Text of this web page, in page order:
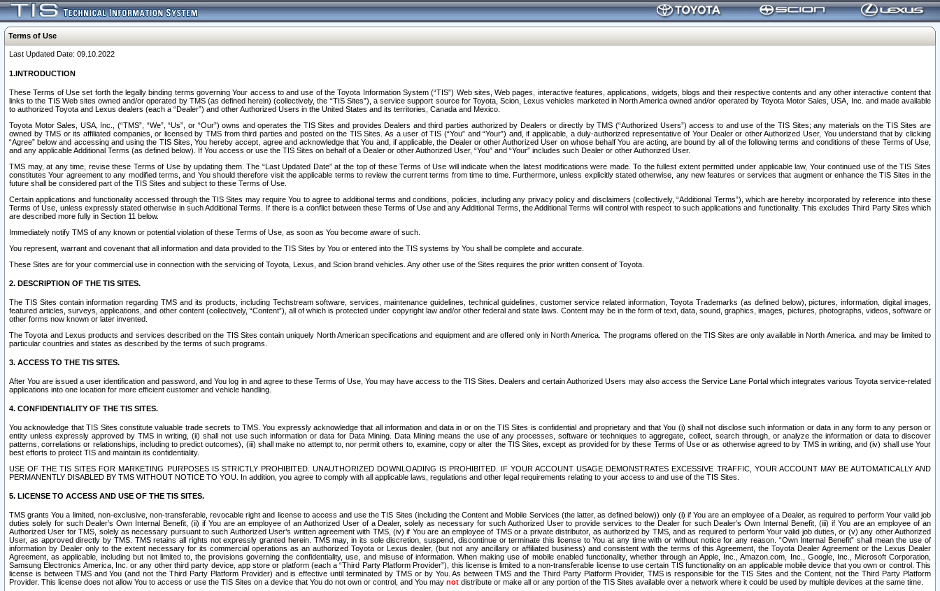
Terms of Use
Last Updated Date: 09.10.2022
1.INTRODUCTION
These Terms of Use set forth the legally binding terms governing Your access to and use of the Toyota Information System (“TIS”) Web sites, Web pages, interactive features, applications, widgets, blogs and their respective contents and any other interactive content that
links to the TIS Web sites owned and/or operated by TMS (as defined herein) (collectively, the “TIS Sites”), a service support source for Toyota, Scion, Lexus vehicles marketed in North America owned and/or operated by Toyota Motor Sales, USA, Inc. and made available
to authorized Toyota and Lexus dealers (each a “Dealer”) and other Authorized Users in the United States and its territories, Canada and Mexico.
Toyota Motor Sales, USA, Inc., (“TMS”, “We”, “Us”, or “Our”) owns and operates the TIS Sites and provides Dealers and third parties authorized by Dealers or directly by TMS (“Authorized Users”) access to and use of the TIS Sites; any materials on the TIS Sites are
owned by TMS or its affiliated companies, or licensed by TMS from third parties and posted on the TIS Sites. As a user of TIS (“You” and “Your”) and, if applicable, a duly-authorized representative of Your Dealer or other Authorized User, You understand that by clicking
“Agree” below and accessing and using the TIS Sites, You hereby accept, agree and acknowledge that You and, if applicable, the Dealer or other Authorized User on whose behalf You are acting, are bound by all of the following terms and conditions of these Terms of Use,
and any applicable Additional Terms (as defined below). If You access or use the TIS Sites on behalf of a Dealer or other Authorized User, “You” and “Your” includes such Dealer or other Authorized User.
TMS may, at any time, revise these Terms of Use by updating them. The “Last Updated Date” at the top of these Terms of Use will indicate when the latest modifications were made. To the fullest extent permitted under applicable law, Your continued use of the TIS Sites
constitutes Your agreement to any modified terms, and You should therefore visit the applicable terms to review the current terms from time to time. Furthermore, unless explicitly stated otherwise, any new features or services that augment or enhance the TIS Sites in the
future shall be considered part of the TIS Sites and subject to these Terms of Use.
Certain applications and functionality accessed through the TIS Sites may require You to agree to additional terms and conditions, policies, including any privacy policy and disclaimers (collectively, “Additional Terms”), which are hereby incorporated by reference into these
Terms of Use, unless expressly stated otherwise in such Additional Terms. If there is a conflict between these Terms of Use and any Additional Terms, the Additional Terms will control with respect to such applications and functionality. This excludes Third Party Sites which
are described more fully in Section 11 below.
Immediately notify TMS of any known or potential violation of these Terms of Use, as soon as You become aware of such.
You represent, warrant and covenant that all information and data provided to the TIS Sites by You or entered into the TIS systems by You shall be complete and accurate.
These Sites are for your commercial use in connection with the servicing of Toyota, Lexus, and Scion brand vehicles. Any other use of the Sites requires the prior written consent of Toyota.
2. DESCRIPTION OF THE TIS SITES.
The TIS Sites contain information regarding TMS and its products, including Techstream software, services, maintenance guidelines, technical guidelines, customer service related information, Toyota Trademarks (as defined below), pictures, information, digital images,
featured articles, surveys, applications, and other content (collectively, “Content”), all of which is protected under copyright law and/or other federal and state laws. Content may be in the form of text, data, sound, graphics, images, pictures, photographs, videos, software or
other forms now known or later invented.
The Toyota and Lexus products and services described on the TIS Sites contain uniquely North American specifications and equipment and are offered only in North America. The programs offered on the TIS Sites are only available in North America. and may be limited to
particular countries and states as described by the terms of such programs.
3. ACCESS TO THE TIS SITES.
After You are issued a user identification and password, and You log in and agree to these Terms of Use, You may have access to the TIS Sites. Dealers and certain Authorized Users may also access the Service Lane Portal which integrates various Toyota service-related
applications into one location for more efficient customer and vehicle handling.
4. CONFIDENTIALITY OF THE TIS SITES.
You acknowledge that TIS Sites constitute valuable trade secrets to TMS. You expressly acknowledge that all information and data in or on the TIS Sites is confidential and proprietary and that You (i) shall not disclose such information or data in any form to any person or
entity unless expressly approved by TMS in writing, (ii) shall not use such information or data for Data Mining. Data Mining means the use of any processes, software or techniques to aggregate, collect, search through, or analyze the information or data to discover
patterns, correlations or relationships, including to predict outcomes), (iii) shall make no attempt to, nor permit others to, examine, copy or alter the TIS Sites, except as provided for by these Terms of Use or as otherwise agreed to by TMS in writing, and (iv) shall use Your
best efforts to protect TIS and maintain its confidentiality.
USE OF THE TIS SITES FOR MARKETING PURPOSES IS STRICTLY PROHIBITED. UNAUTHORIZED DOWNLOADING IS PROHIBITED. IF YOUR ACCOUNT USAGE DEMONSTRATES EXCESSIVE TRAFFIC, YOUR ACCOUNT MAY BE AUTOMATICALLY AND
PERMANENTLY DISABLED BY TMS WITHOUT NOTICE TO YOU. In addition, you agree to comply with all applicable laws, regulations and other legal requirements relating to your access to and use of the TIS Sites.
5. LICENSE TO ACCESS AND USE OF THE TIS SITES.
TMS grants You a limited, non-exclusive, non-transferable, revocable right and license to access and use the TIS Sites (including the Content and Mobile Services (the latter, as defined below)) only (i) if You are an employee of a Dealer, as required to perform Your valid job
duties solely for such Dealer’s Own Internal Benefit, (ii) if You are an employee of an Authorized User of a Dealer, solely as necessary for such Authorized User to provide services to the Dealer for such Dealer’s Own Internal Benefit, (iii) if You are an employee of an
Authorized User for TMS, solely as necessary pursuant to such Authorized User’s written agreement with TMS, (iv) if You are an employee of TMS or a private distributor, as authorized by TMS, and as required to perform Your valid job duties, or (v) any other Authorized
User, as approved directly by TMS. TMS retains all rights not expressly granted herein. TMS may, in its sole discretion, suspend, discontinue or terminate this license to You at any time with or without notice for any reason. “Own Internal Benefit” shall mean the use of
information by Dealer only to the extent necessary for its commercial operations as an authorized Toyota or Lexus dealer, (but not any ancillary or affiliated business) and consistent with the terms of this Agreement, the Toyota Dealer Agreement or the Lexus Dealer
Agreement, as applicable, including but not limited to, the provisions governing the confidentiality, use, and misuse of information. When making use of mobile enabled functionality, whether through an Apple, Inc., Amazon.com, Inc., Google, Inc., Microsoft Corporation,
Samsung Electronics America, Inc. or any other third party device, app store or platform (each a “Third Party Platform Provider”), this license is limited to a non-transferable license to use certain TIS functionality on an applicable mobile device that you own or control. This
license is between TMS and You (and not the Third Party Platform Provider) and is effective until terminated by TMS or by You. As between TMS and the Third Party Platform Provider, TMS is responsible for the TIS Sites and the Content, not the Third Party Platform
Provider. This license does not allow You to access or use the TIS Sites on a device that You do not own or control, and You may not distribute or make all or any portion of the TIS Sites available over a network where it could be used by multiple devices at the same time.